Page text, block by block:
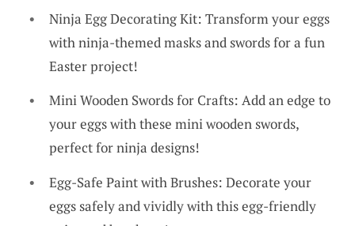
Ninja Egg Decorating Kit: Transform your eggs
with ninja-themed masks and swords for a fun
Easter project!
Mini Wooden Swords for Crafts: Add an edge to
your eggs with these mini wooden swords,
perfect for ninja designs!
Egg-Safe Paint with Brushes: Decorate your
eggs safely and vividly with this egg-friendly